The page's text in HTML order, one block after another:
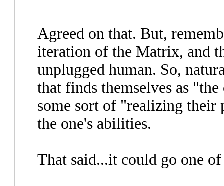
Agreed on that. But,
iteration of the Matrix, and
unplugged human. So,
that finds themselves as
some sort of "realizing their
the one's abilities.
That said...it could go one